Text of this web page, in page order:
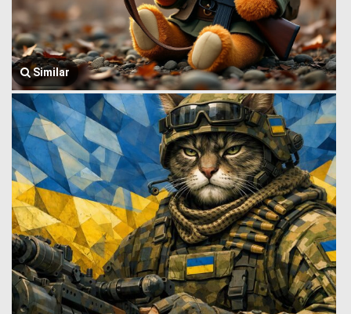
Similar